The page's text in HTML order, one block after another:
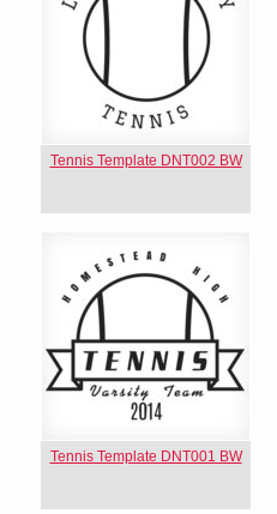
Tennis Template DNT002 BW
Tennis Template DNT001 BW